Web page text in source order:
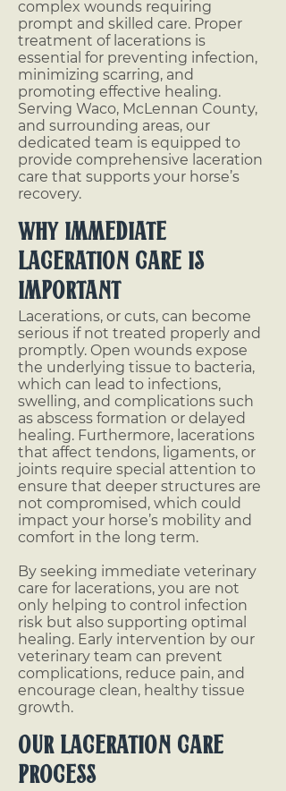
complex wounds requiring
prompt and skilled care. Proper
treatment of lacerations is
essential for preventing infection,
minimizing scarring, and
promoting effective healing.
Serving Waco, McLennan County,
and surrounding areas, our
dedicated team is equipped to
provide comprehensive laceration
care that supports your horse’s
recovery.
Why Immediate
Laceration Care is
Important
Lacerations, or cuts, can become
serious if not treated properly and
promptly. Open wounds expose
the underlying tissue to bacteria,
which can lead to infections,
swelling, and complications such
as abscess formation or delayed
healing. Furthermore, lacerations
that affect tendons, ligaments, or
joints require special attention to
ensure that deeper structures are
not compromised, which could
impact your horse’s mobility and
comfort in the long term.
By seeking immediate veterinary
care for lacerations, you are not
only helping to control infection
risk but also supporting optimal
healing. Early intervention by our
veterinary team can prevent
complications, reduce pain, and
encourage clean, healthy tissue
growth.
Our Laceration Care
Process